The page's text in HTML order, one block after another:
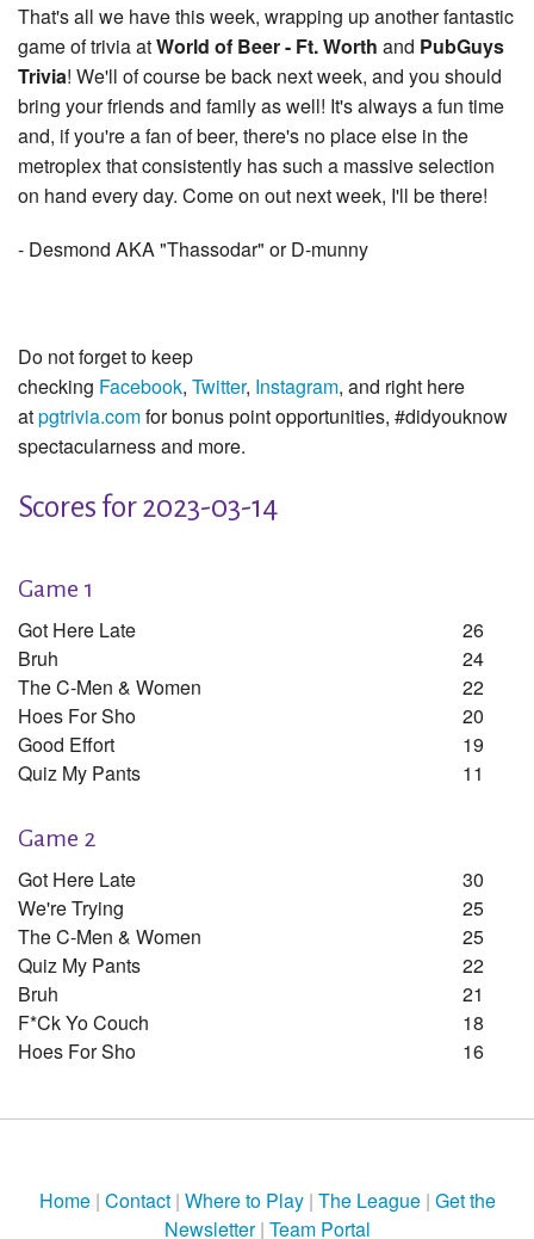
That's all we have this week, wrapping up another fantastic
game of trivia atWorld of Beer - Ft. Worth and PubGuys
Trivia! We'll of course be back next week, and you should
bring your friends and family as well! It's always a fun time
and, if you're a fan of beer, there's no place else in the
metroplex that consistently has such a massive selection
on hand every day. Come on out next week, I'll be there!
- Desmond AKA "Thassodar" or D-munny
Do not forget to keep
checking Facebook, Twitter, Instagram, and right here
atpgtrivia.comfor bonus point opportunities, #didyouknow
spectacularness and more.
Scores for 2023-03-14
Game 1
Got Here Late
26
Bruh
24
The C-Men & Women
22
Hoes For Sho
20
Good Effort
19
Quiz My Pants
11
Game 2
Got Here Late
30
We're Trying
25
The C-Men & Women
25
Quiz My Pants
22
Bruh
21
F*ck Yo Couch
18
Hoes For Sho
16
Home| Contact| Where to Play| The League| Get the
Newsletter| Team Portal